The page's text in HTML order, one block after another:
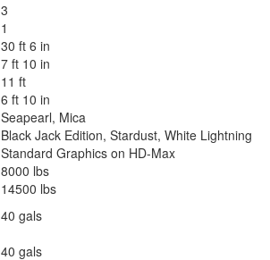
3
1
30 ft 6 in
7 ft 10 in
11 ft
6 ft 10 in
Seapearl, Mica
Black Jack Edition, Stardust, White Lightning
Standard Graphics on HD-Max
8000 lbs
14500 lbs
40 gals
40 gals